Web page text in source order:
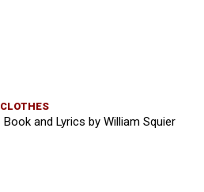
and Lyrics by William Squier